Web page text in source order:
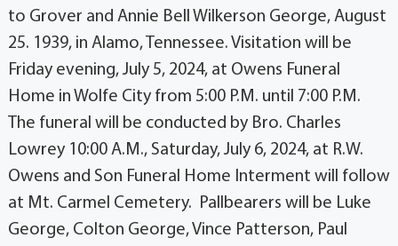
to Grover and Annie Bell Wilkerson George, August
25. 1939, in Alamo, Tennessee. Visitation will be
Friday evening, July 5, 2024, at Owens Funeral
Home in Wolfe City from 5:00 P.M. until 7:00 P.M.
The funeral will be conducted by Bro. Charles
Lowrey 10:00 A.M., Saturday, July 6, 2024, at R.W.
Owens and Son Funeral Home Interment will follow
at Mt. Carmel Cemetery. Pallbearers will be Luke
George, Colton George, Vince Patterson, Paul